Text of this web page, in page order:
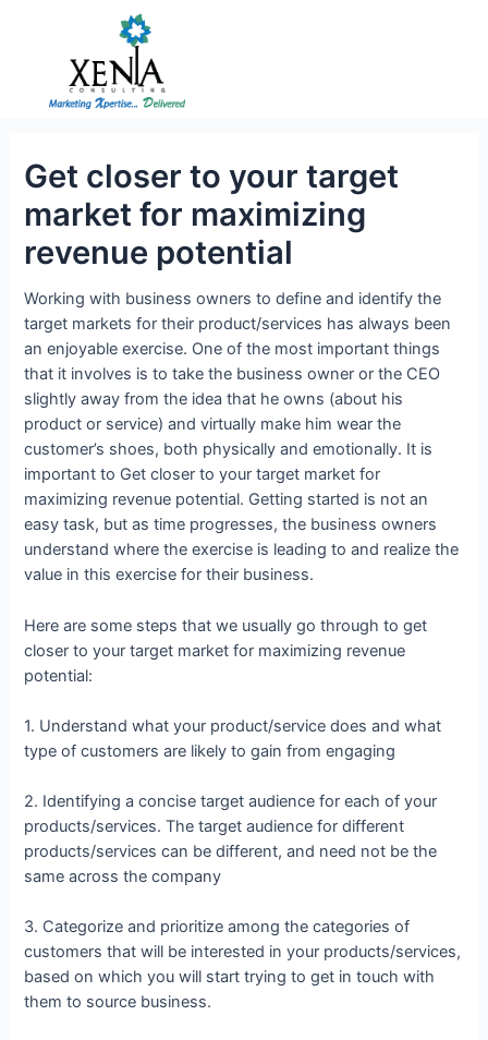
Get closer to your target
market for maximizing
revenue potential
Working with business owners to define and identify the
target markets for their product/services has always been
an enjoyable exercise. One of the most important things
that it involves is to take the business owner or the CEO
slightly away from the idea that he owns (about his
product or service) and virtually make him wear the
customer’s shoes, both physically and emotionally. It is
important to Get closer to your target market for
maximizing revenue potential. Getting started is not an
easy task, but as time progresses, the business owners
understand where the exercise is leading to and realize the
value in this exercise for their business.
Here are some steps that we usually go through to get
closer to your target market for maximizing revenue
potential:
1. Understand what your product/service does and what
type of customers are likely to gain from engaging
2. Identifying a concise target audience for each of your
products/services. The target audience for different
products/services can be different, and need not be the
same across the company
3. Categorize and prioritize among the categories of
customers that will be interested in your products/services,
based on which you will start trying to get in touch with
them to source business.